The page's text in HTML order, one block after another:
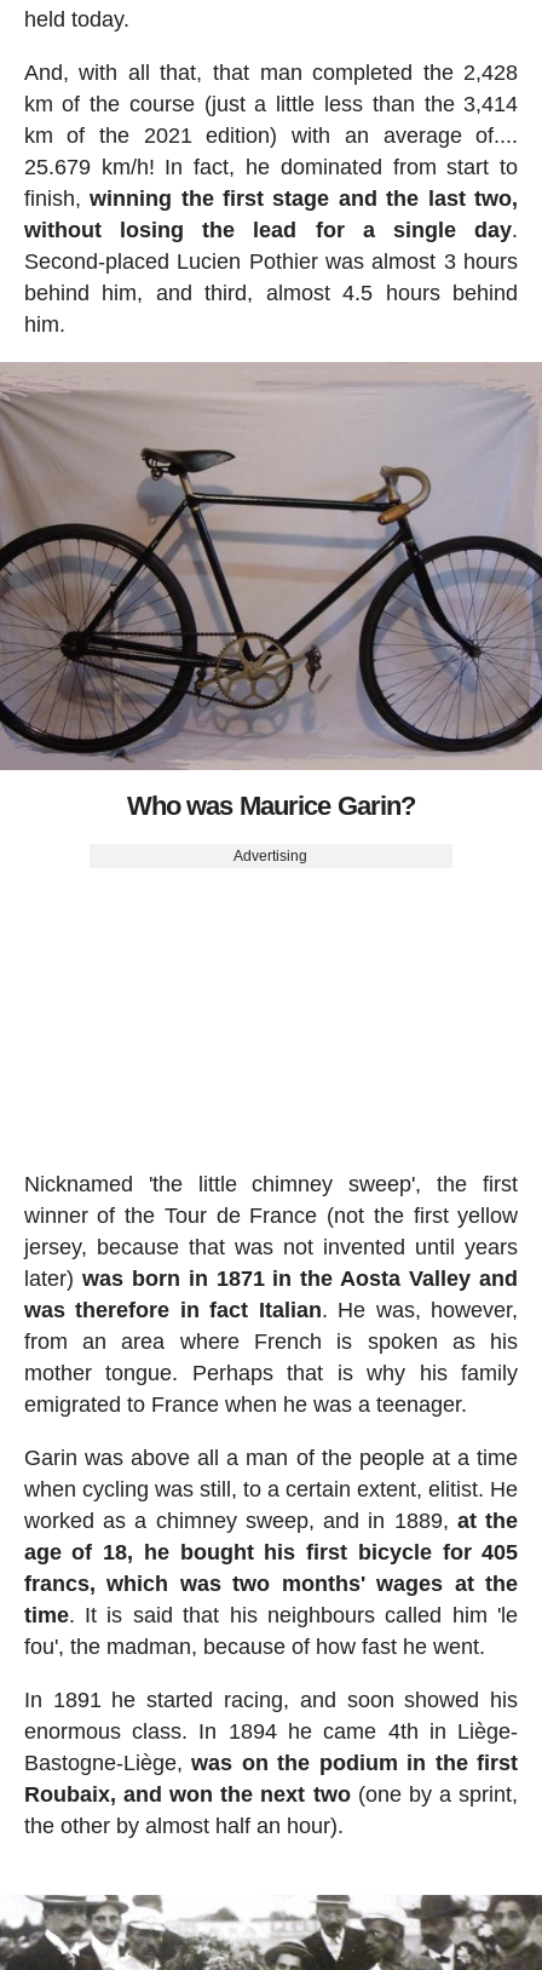
held today.
And, with all that, that man completed the 2,428
km of the course (just a little less than the 3,414
km of the 2021 edition) with an average of....
25.679 km/h! In fact, he dominated from start to
finish,winning the first stage and the last two,
without losing the lead for a single day.
Second-placed Lucien Pothier was almost 3 hours
behind him, and third, almost 4.5 hours behind
him.
Who was Maurice Garin?
Advertising
Nicknamed 'the little chimney sweep', the first
winner of the Tour de France (not the first yellow
jersey, because that was not invented until years
later) was born in 1871 in the Aosta Valley and
was therefore in fact Italian. He was, however,
from an area where French is spoken as his
mother tongue. Perhaps that is why his family
emigrated to France when he was a teenager.
Garin was above all a man of the people at a time
when cycling was still, to a certain extent, elitist. He
worked as a chimney sweep, and in 1889, at the
age of 18, he bought his first bicycle for 405
francs, which was two months' wages at the
time. It is said that his neighbours called him 'le
fou', the madman, because of how fast he went.
In 1891 he started racing, and soon showed his
enormous class. In 1894 he came 4th in Liège-
Bastogne-Liège,was on the podium in the first
Roubaix, and won the next two(one by a sprint,
the other by almost half an hour).